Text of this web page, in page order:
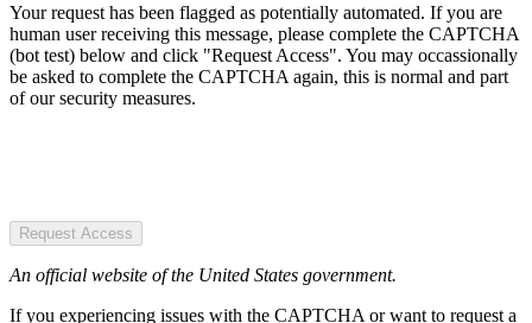
Your request has been flagged as potentially automated. If you are
human user receiving this message, please complete the CAPTCHA
(bot test) below and click "Request Access". You may occassionally
be asked to complete the CAPTCHA again, this is normal and part
of our security measures.
Request Access
An official website of the United States government.
If you experiencing issues with the CAPTCHA or want to request a